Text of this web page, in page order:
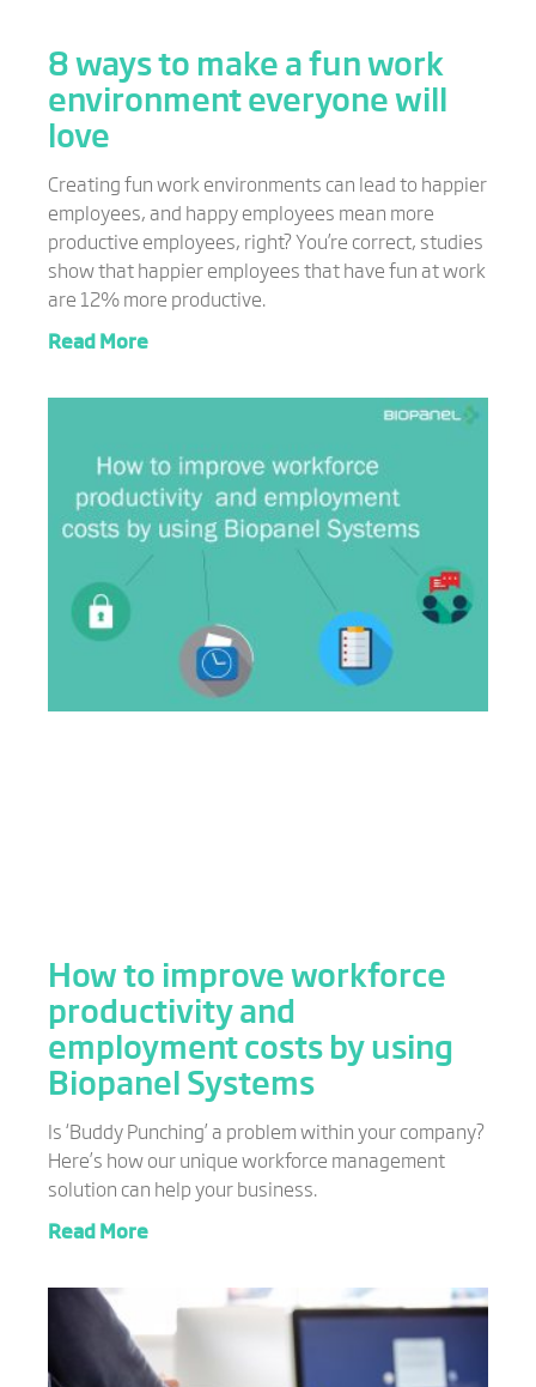
8 ways to make a fun work
environment everyone will
love
Creating fun work environments can lead to happier
employees, and happy employees mean more
productive employees, right? You’re correct, studies
show that happier employees that have fun at work
are 12% more productive.
Read More
How to improve workforce
productivity and
employment costs by using
Biopanel Systems
Is ‘Buddy Punching’ a problem within your company?
Here’s how our unique workforce management
solution can help your business.
Read More